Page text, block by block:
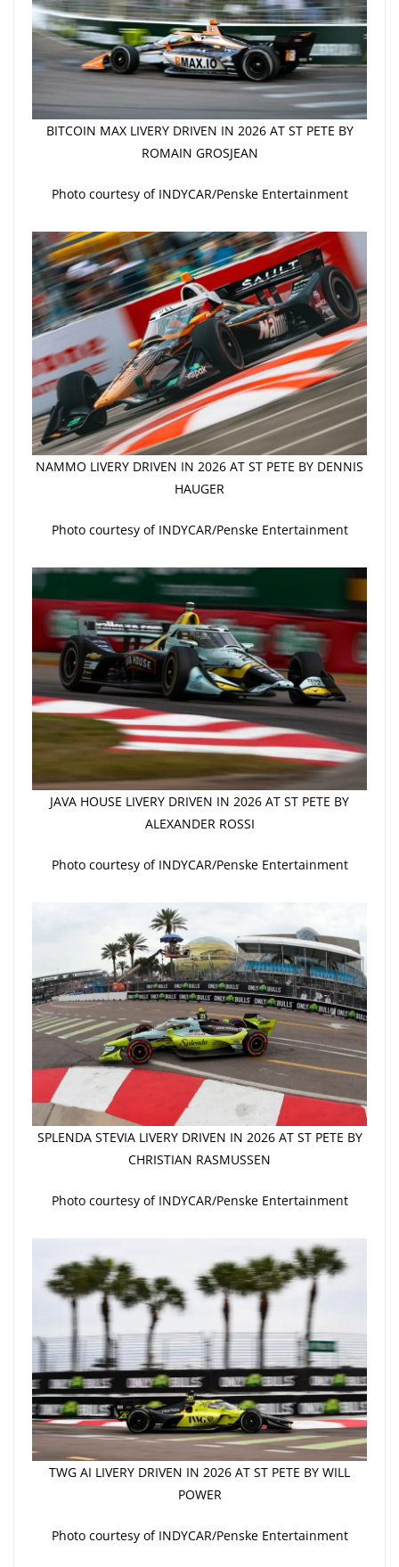
BITCOIN MAX LIVERY DRIVEN IN 2026 AT ST PETE BY
ROMAIN GROSJEAN
Photo courtesy of INDYCAR/Penske Entertainment
NAMMO LIVERY DRIVEN IN 2026 AT ST PETE BY DENNIS
HAUGER
Photo courtesy of INDYCAR/Penske Entertainment
JAVA HOUSE LIVERY DRIVEN IN 2026 AT ST PETE BY
ALEXANDER ROSSI
Photo courtesy of INDYCAR/Penske Entertainment
SPLENDA STEVIA LIVERY DRIVEN IN 2026 AT ST PETE BY
CHRISTIAN RASMUSSEN
Photo courtesy of INDYCAR/Penske Entertainment
TWG AI LIVERY DRIVEN IN 2026 AT ST PETE BY WILL
POWER
Photo courtesy of INDYCAR/Penske Entertainment